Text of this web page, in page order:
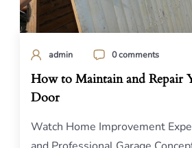
admin 0 comments
How to Maintain and Repair
Door
Watch Home Improvement